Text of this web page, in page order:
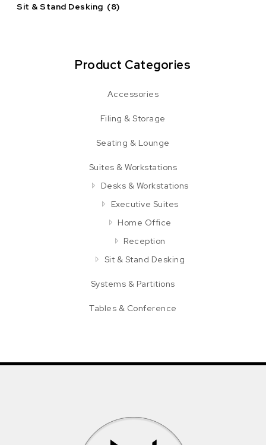
Sit & Stand Desking (8)
Product Categories
Accessories
Filing & Storage
Seating & Lounge
Suites & Workstations
Desks & Workstations
Executive Suites
Home Office
Reception
Sit & Stand Desking
Systems & Partitions
Tables & Conference